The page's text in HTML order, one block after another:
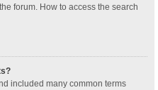
forum. How to access the search
included many common terms